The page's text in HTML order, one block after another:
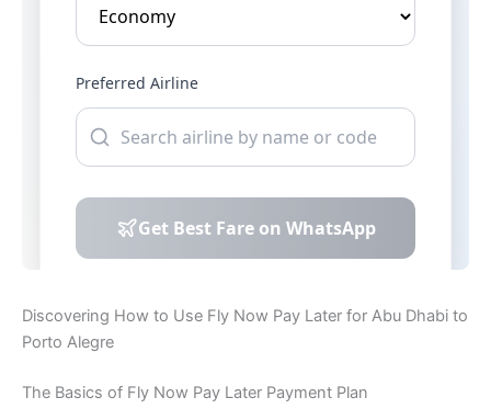
Discovering How to Use Fly Now Pay Later for Abu Dhabi to
Porto Alegre
The Basics of Fly Now Pay Later Payment Plan